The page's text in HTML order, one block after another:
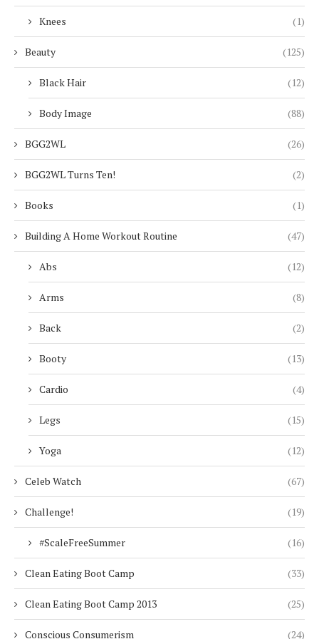
Knees (1)
Beauty (125)
Black Hair (12)
Body Image (88)
BGG2WL (26)
BGG2WL Turns Ten! (2)
Books (1)
Building A Home Workout Routine (47)
Abs (12)
Arms (8)
Back (2)
Booty (13)
Cardio (4)
Legs (15)
Yoga (12)
Celeb Watch (67)
Challenge! (19)
#ScaleFreeSummer (16)
Clean Eating Boot Camp (33)
Clean Eating Boot Camp 2013 (25)
Conscious Consumerism (24)